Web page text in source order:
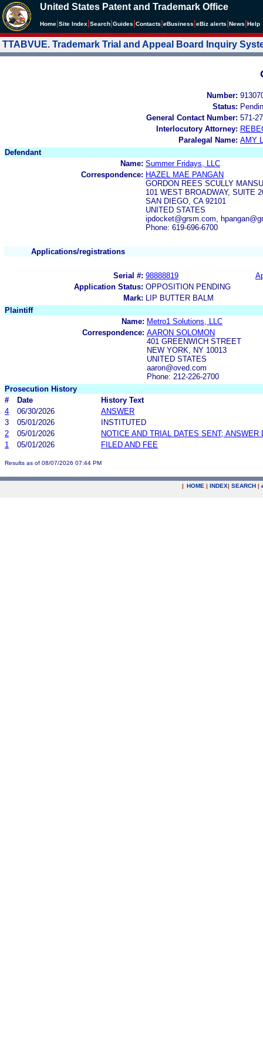
United States Patent and Trademark Office
Home Site Index Search Guides Contacts eBusiness eBiz alerts News Help
TTABVUE. Trademark Trial and Appeal Board Inquiry
Number:
Status:
General Contact Number: 571-
Interlocutory Attorney:
Paralegal Name: AMY
Defendant
Name: Summer Fridays, LLC
Correspondence: HAZEL MAE PANGAN
GORDON REES SCULLY
101 WEST BROADWAY, SUITE
SAN DIEGO, CA 92101
UNITED STATES
ipdocket@grsm.com,
Phone: 619-696-6700
Applications/registrations
Serial #: 98888819
Application Status: OPPOSITION PENDING
Mark:
LIP BUTTER BALM
Plaintiff
Name: Metro1 Solutions, LLC
Correspondence: AARON SOLOMON
401 GREENWICH STREET
NEW YORK, NY 10013
UNITED STATES
aaron@oved.com
Phone: 212-226-2700
Prosecution History
#
Date
History Text
4
06/30/2026
ANSWER
3
05/01/2026
INSTITUTED
2
05/01/2026
NOTICE AND TRIAL DATES SENT; ANSWER
1
05/01/2026 FILED AND FEE
Results as of 08/07/2026 07:44 PM
| HOME | INDEX| SEARCH |